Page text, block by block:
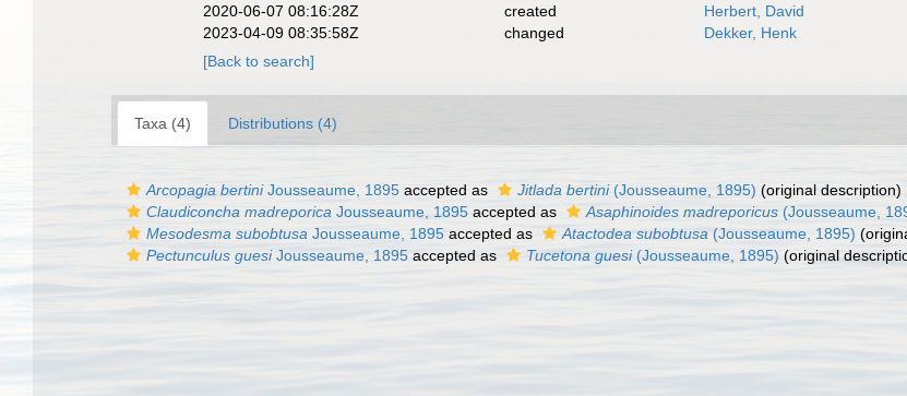
2020-06-07 08:16:28Z
created
Herbert, David
2023-04-09 08:35:58Z
changed
Dekker, Henk
[Back to search]
Taxa (4) Distributions (4)
Arcopagia bertiniJousseaume, 1895 accepted as Jitlada bertini(Jousseaume, 1895) (original description)
Claudiconcha madreporica Jousseaume, 1895 accepted as Asaphinoides madreporicus (Jousseaume,
Mesodesma subobtusa Jousseaume, 1895 accepted as Atactodea subobtusa (Jousseaume, 1895)
Pectunculus guesiJousseaume, 1895 accepted as Tucetona guesi(Jousseaume, 1895) (original